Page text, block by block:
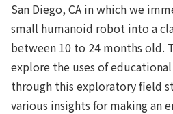
San Diego, CA in which we
small humanoid robot into a
between 10 to 24 months old.
explore the uses of
through this exploratory field
various insights for making an